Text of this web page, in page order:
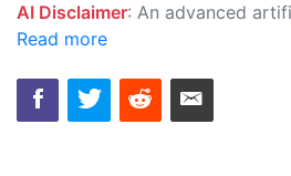
AI Disclaimer: An advanced artificial intelligence (AI) system generated the content of this page on its own. This innovative technology conducts extensive research from a variety of reliable sources, performs rigorous fact-checking and verification, cleans up and balances biased or manipulated content, and presents a
Read more